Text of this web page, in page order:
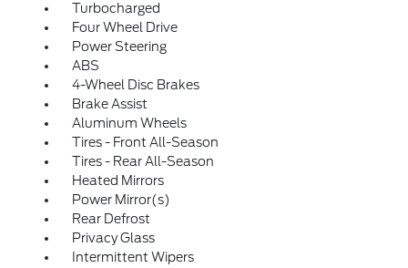
Turbocharged
Four Wheel Drive
Power Steering
ABS
4-Wheel Disc Brakes
Brake Assist
Aluminum Wheels
Tires - Front All-Season
Tires - Rear All-Season
Heated Mirrors
Power Mirror(s)
Rear Defrost
Privacy Glass
Intermittent Wipers